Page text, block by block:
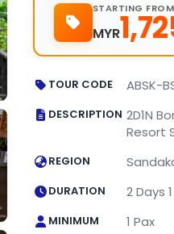
STARTING FROM
MYR
TOUR CODE ABSK-
DESCRIPTION 2D1N
Resort
REGION
DURATION 2 Days
MINIMUM 1 Pax